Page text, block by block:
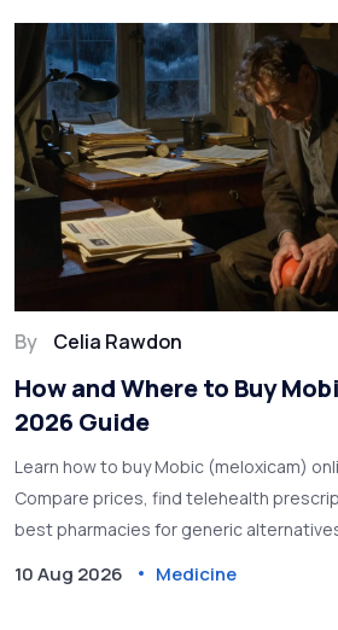
By Celia Rawdon
How and Where to Buy
2026 Guide
Learn how to buy Mobic (meloxicam)
Compare prices, find telehealth
best pharmacies for generic
10 Aug 2026 Medicine